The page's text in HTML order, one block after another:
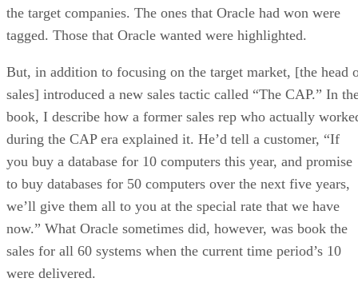
the target companies. The ones that Oracle had won were
tagged. Those that Oracle wanted were highlighted.
But, in addition to focusing on the target market, [the head
sales] introduced a new sales tactic called “The CAP.” In
book, I describe how a former sales rep who actually
during the CAP era explained it. He’d tell a customer, “If
you buy a database for 10 computers this year, and promise
to buy databases for 50 computers over the next five years,
we’ll give them all to you at the special rate that we have
now.” What Oracle sometimes did, however, was book the
sales for all 60 systems when the current time period’s 10
were delivered.